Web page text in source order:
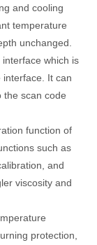
and cooling
temperature
unchanged.
which is
It can
the scan code
function of
such as
and
viscosity and
protection,